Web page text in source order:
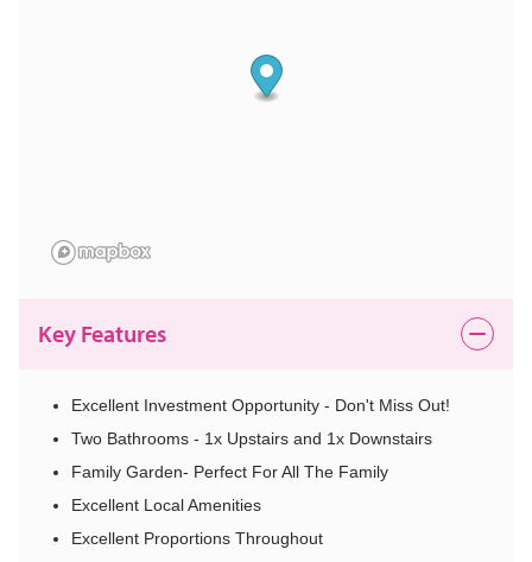
Key Features
Excellent Investment Opportunity - Don't Miss Out!
Two Bathrooms - 1x Upstairs and 1x Downstairs
Family Garden- Perfect For All The Family
Excellent Local Amenities
Excellent Proportions Throughout